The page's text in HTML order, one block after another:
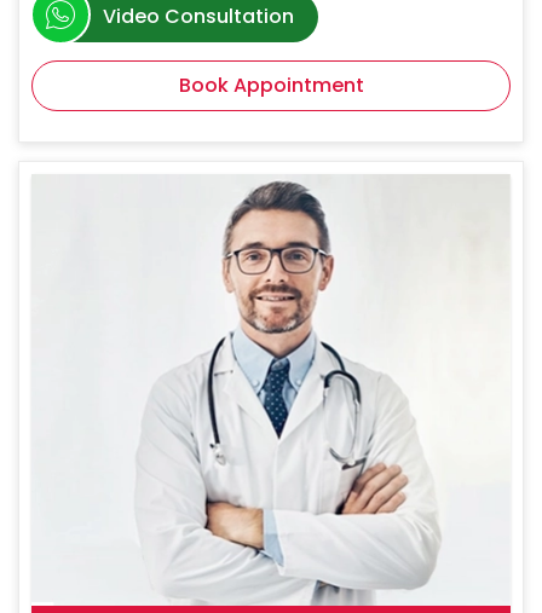
Video Consultation
Book Appointment